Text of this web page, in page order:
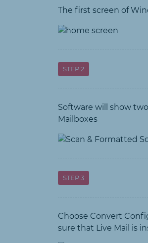
The first screen of
STEP 2
Software will show
Mailboxes
STEP 3
Choose Convert
sure that Live Mail is